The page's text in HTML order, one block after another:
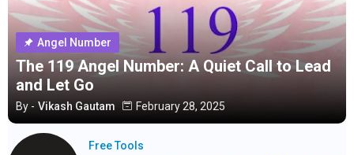
Angel Number
The 119 Angel Number: A Quiet Call to Lead
and Let Go
By - Vikash Gautam February 28, 2025
Free Tools